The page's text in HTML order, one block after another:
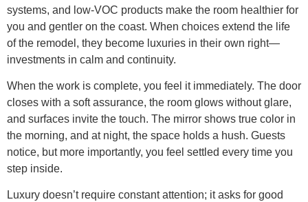
systems, and low-VOC products make the room healthier for
you and gentler on the coast. When choices extend the life
of the remodel, they become luxuries in their own right—
investments in calm and continuity.
When the work is complete, you feel it immediately. The door
closes with a soft assurance, the room glows without glare,
and surfaces invite the touch. The mirror shows true color in
the morning, and at night, the space holds a hush. Guests
notice, but more importantly, you feel settled every time you
step inside.
Luxury doesn’t require constant attention; it asks for good